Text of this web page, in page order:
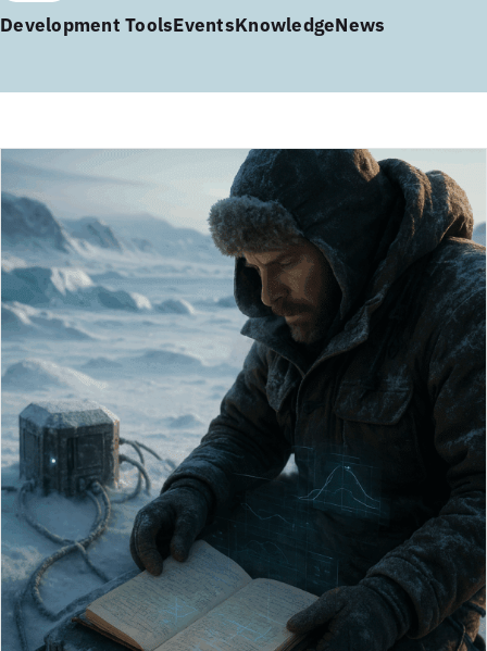
Development ToolsEventsKnowledgeNews